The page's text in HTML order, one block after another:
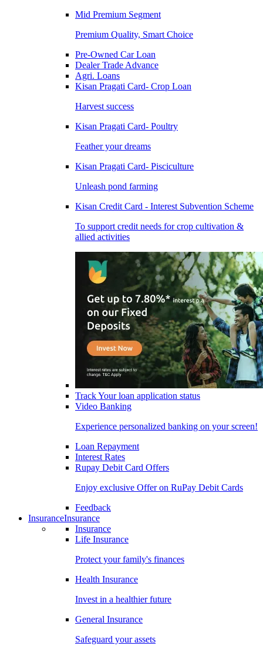
Mid Premium Segment
Premium Quality, Smart Choice
Pre-Owned Car Loan
Dealer Trade Advance
Agri. Loans
Kisan Pragati Card- Crop Loan
Harvest success
Kisan Pragati Card- Poultry
Feather your dreams
Kisan Pragati Card- Pisciculture
Unleash pond farming
Kisan Credit Card - Interest Subvention Scheme
To support credit needs for crop cultivation &
allied activities
Track Your loan application status
Video Banking
Experience personalized banking on your screen!
Loan Repayment
Interest Rates
Rupay Debit Card Offers
Enjoy exclusive Offer on RuPay Debit Cards
Feedback
InsuranceInsurance
Insurance
Life Insurance
Protect your family's finances
Health Insurance
Invest in a healthier future
General Insurance
Safeguard your assets